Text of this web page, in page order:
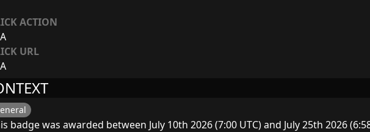
ACTION
URL
badge was awarded between July 10th 2026 (7:00 UTC) and July 25th 2026